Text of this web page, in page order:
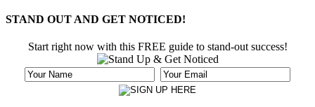
STAND OUT AND GET NOTICED!
Start right now with this FREE guide to stand-out success!